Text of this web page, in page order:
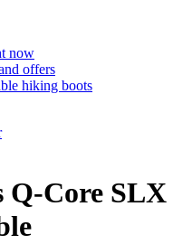
now
offers
hiking boots
Q-Core